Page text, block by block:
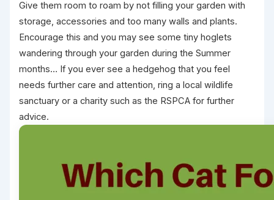
Give them room to roam by not filling your garden with
storage, accessories and too many walls and plants.
Encourage this and you may see some tiny hoglets
wandering through your garden during the Summer
months… If you ever see a hedgehog that you feel
needs further care and attention, ring a local wildlife
sanctuary or a charity such as the RSPCA for further
advice.